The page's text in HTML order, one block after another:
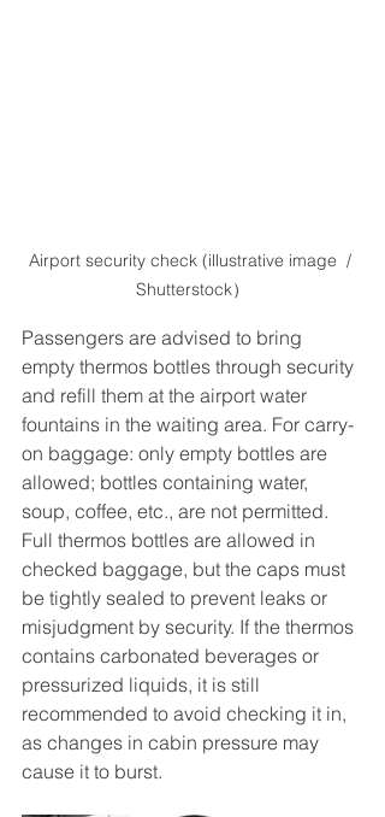
Airport security check (illustrative image  /
Shutterstock）
Passengers are advised to bring
empty thermos bottles through security
and refill them at the airport water
fountains in the waiting area. For carry-
on baggage: only empty bottles are
allowed; bottles containing water,
soup, coffee, etc., are not permitted.
Full thermos bottles are allowed in
checked baggage, but the caps must
be tightly sealed to prevent leaks or
misjudgment by security. If the thermos
contains carbonated beverages or
pressurized liquids, it is still
recommended to avoid checking it in,
as changes in cabin pressure may
cause it to burst.